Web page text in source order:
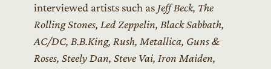
interviewed artists such as Jeff Beck, The
Rolling Stones, Led Zeppelin, Black Sabbath,
AC/DC, B.B.King, Rush, Metallica, Guns &
Roses, Steely Dan, Steve Vai, Iron Maiden,